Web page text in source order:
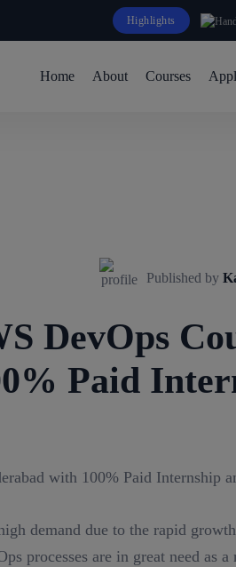
Highlights
Home About Courses
Published by
DevOps
Paid
demand due to the rapid
processes are in great need